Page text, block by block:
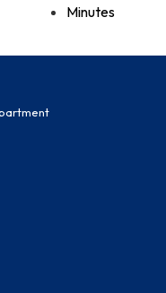
Minutes